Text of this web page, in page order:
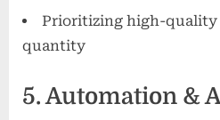
Prioritizing high-quality
quantity
5. Automation &